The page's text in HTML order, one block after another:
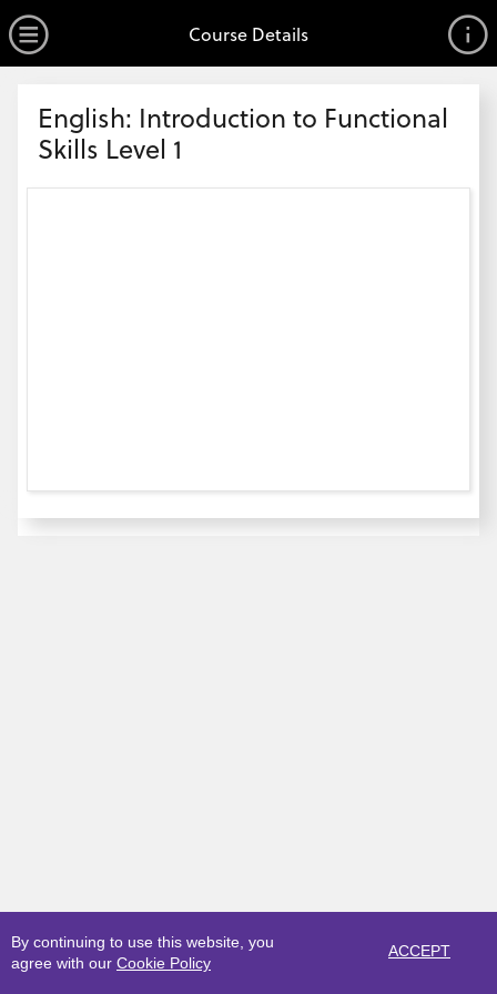
By continuing to use this website, you
agree with our Cookie Policy
ACCEPT
Open Menu
Course Details
English: Introduction to Functional
Skills Level 1